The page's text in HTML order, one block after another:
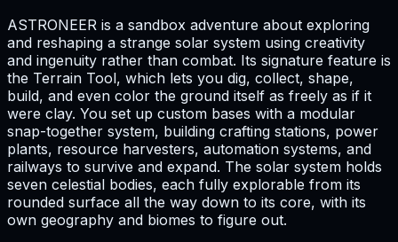
ASTRONEER is a sandbox adventure about exploring
and reshaping a strange solar system using creativity
and ingenuity rather than combat. Its signature feature is
the Terrain Tool, which lets you dig, collect, shape,
build, and even color the ground itself as freely as if it
were clay. You set up custom bases with a modular
snap-together system, building crafting stations, power
plants, resource harvesters, automation systems, and
railways to survive and expand. The solar system holds
seven celestial bodies, each fully explorable from its
rounded surface all the way down to its core, with its
own geography and biomes to figure out.